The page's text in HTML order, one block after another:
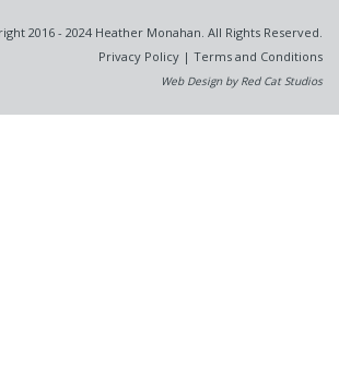
2016 - 2024 Heather Monahan. All Rights Reserved.
Privacy Policy | Terms and Conditions
Web Design by Red Cat Studios